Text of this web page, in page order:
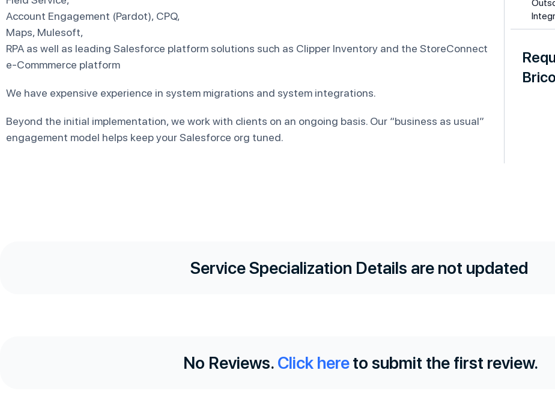
Account Engagement (Pardot), CPQ,
Maps, Mulesoft,
RPA as well as leading Salesforce platform solutions such as Clipper Inventory and the StoreConnect
e-Commmerce platform
We have expensive experience in system migrations and system integrations.
Beyond the initial implementation, we work with clients on an ongoing basis. Our “business as usual”
engagement model helps keep your Salesforce org tuned.
Service Specialization Details are not updated
No Reviews. Click hereto submit the first review.